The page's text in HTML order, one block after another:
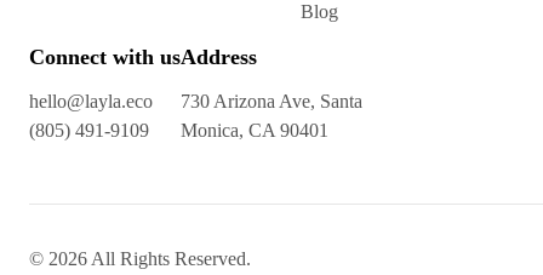
Blog
Connect with us
hello@layla.eco
(805) 491-9109
Address
730 Arizona Ave, Santa
Monica, CA 90401
© 2026 All Rights Reserved.